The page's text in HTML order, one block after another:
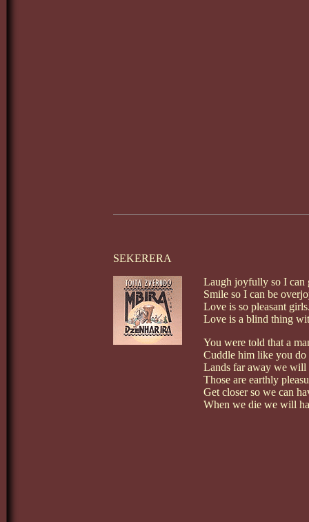
SEKERERA
Laugh joyfully so I can
Smile so I can be
Love is so pleasant
Love is a blind thing
You were told that a
Cuddle him like you do
Lands far away we will
Those are earthly
Get closer so we can
When we die we will